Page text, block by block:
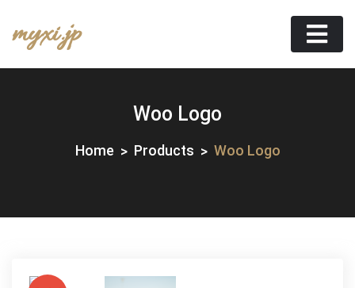
content
myxi.jp
Woo Logo
Home Products Woo Logo